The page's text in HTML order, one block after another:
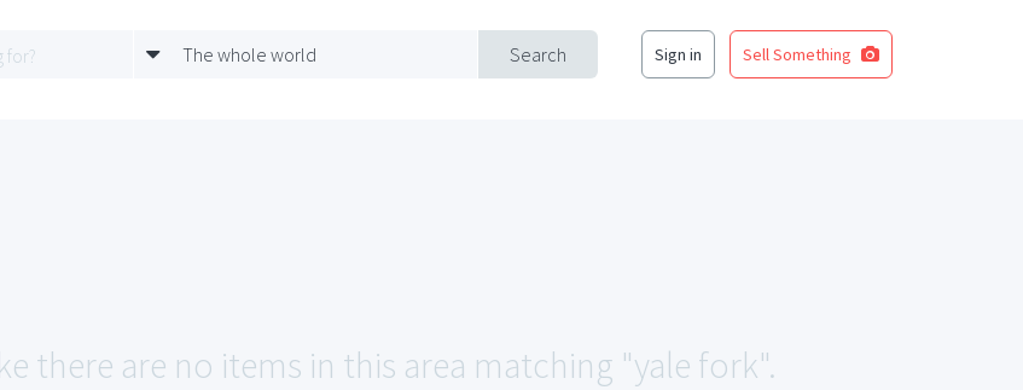
Search
The whole world Sign in Sell Something
there are no items in this area matching "yale fork".